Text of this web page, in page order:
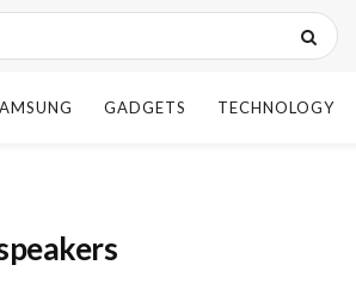
GADGETS TECHNOLOGY